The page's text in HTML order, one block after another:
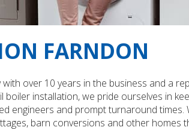
FARNDON
over 10 years in the business and a
installation, we pride ourselves in
engineers and prompt turnaround times.
barn conversions and other homes